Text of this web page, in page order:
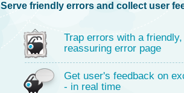
Serve friendly errors and collect user
Trap errors with a friendly,
reassuring error page
Get user's feedback on
- in real time